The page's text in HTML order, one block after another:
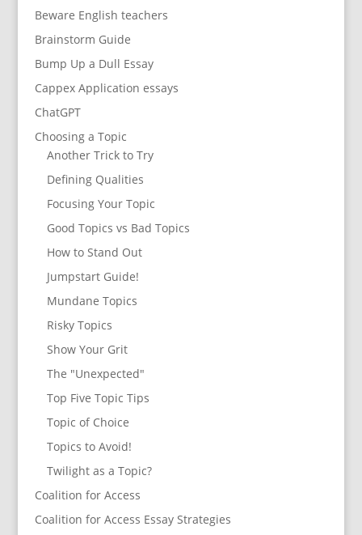
Beware English teachers
Brainstorm Guide
Bump Up a Dull Essay
Cappex Application essays
ChatGPT
Choosing a Topic
Another Trick to Try
Defining Qualities
Focusing Your Topic
Good Topics vs Bad Topics
How to Stand Out
Jumpstart Guide!
Mundane Topics
Risky Topics
Show Your Grit
The "Unexpected"
Top Five Topic Tips
Topic of Choice
Topics to Avoid!
Twilight as a Topic?
Coalition for Access
Coalition for Access Essay Strategies